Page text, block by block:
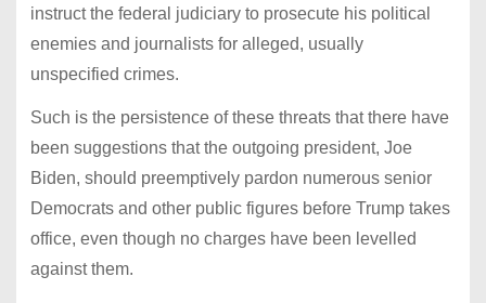
instruct the federal judiciary to prosecute his political
enemies and journalists for alleged, usually
unspecified crimes.
Such is the persistence of these threats that there have
been suggestions that the outgoing president, Joe
Biden, should preemptively pardon numerous senior
Democrats and other public figures before Trump takes
office, even though no charges have been levelled
against them.